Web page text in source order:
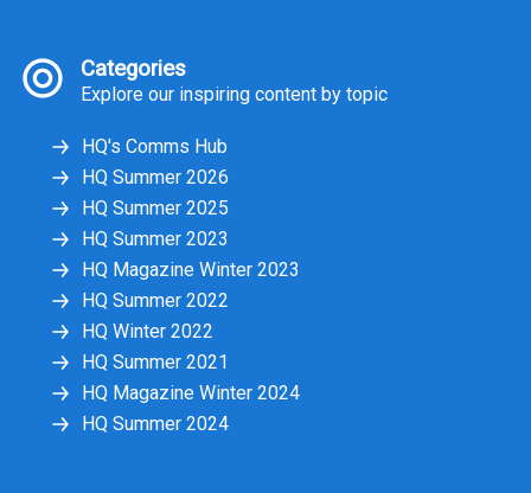
Categories
Explore our inspiring content by topic
HQ's Comms Hub
HQ Summer 2026
HQ Summer 2025
HQ Summer 2023
HQ Magazine Winter 2023
HQ Summer 2022
HQ Winter 2022
HQ Summer 2021
HQ Magazine Winter 2024
HQ Summer 2024